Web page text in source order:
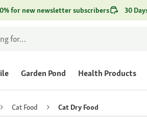
for new newsletter subscribers 30
Garden Pond Health Products
Cat Food Cat Dry Food